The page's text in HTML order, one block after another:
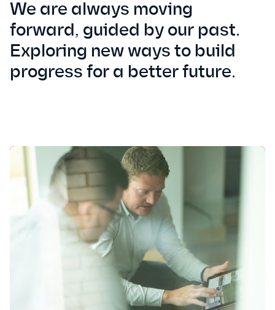
We are always moving
forward, guided by our past.
Exploring new ways to build
progress for a better future.